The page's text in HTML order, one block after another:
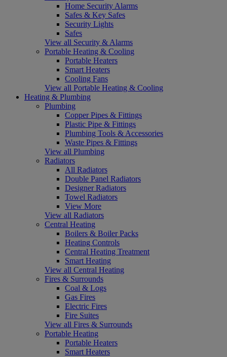
Home Security Alarms
Safes & Key Safes
Security Lights
Safes
View all Security & Alarms
Portable Heating & Cooling
Portable Heaters
Smart Heaters
Cooling Fans
View all Portable Heating & Cooling
Heating & Plumbing
Plumbing
Copper Pipes & Fittings
Plastic Pipe & Fittings
Plumbing Tools & Accessories
Waste Pipes & Fittings
View all Plumbing
Radiators
All Radiators
Double Panel Radiators
Designer Radiators
Towel Radiators
View More
View all Radiators
Central Heating
Boilers & Boiler Packs
Heating Controls
Central Heating Treatment
Smart Heating
View all Central Heating
Fires & Surrounds
Coal & Logs
Gas Fires
Electric Fires
Fire Suites
View all Fires & Surrounds
Portable Heating
Portable Heaters
Smart Heaters